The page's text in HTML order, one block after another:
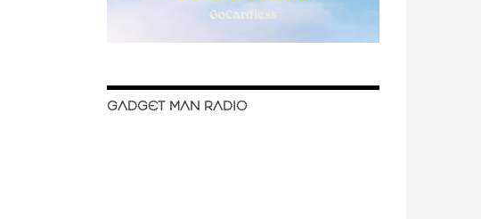
GADGET MAN RADIO